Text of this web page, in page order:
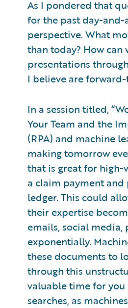
As I pondered that
for the past day-
perspective. What
than today? How can
presentations
I believe are
In a session titled,
Your Team and the
(RPA) and machine
making tomorrow
that is great for high-
a claim payment
ledger. This could
their expertise
emails, social
exponentially.
these documents to
through this
valuable time for you
searches, as